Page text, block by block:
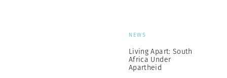
NEWS
Living Apart: South
Africa Under
Apartheid